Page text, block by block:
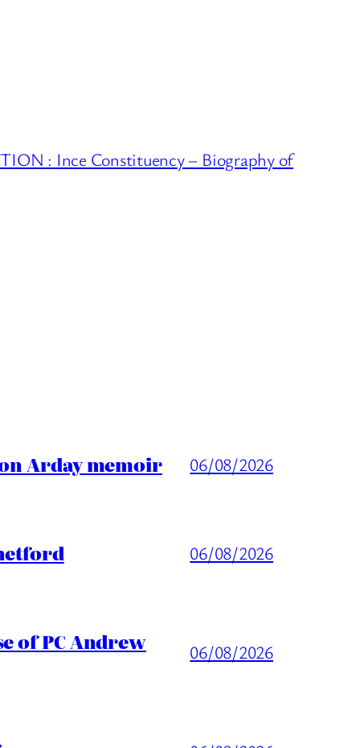
: Ince Constituency – Biography of
Arday memoir 06/08/2026
06/08/2026
of PC Andrew 06/08/2026